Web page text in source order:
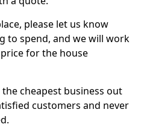
please let us know
to spend, and we will work
for the house
cheapest business out
customers and never